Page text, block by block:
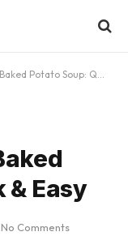
Potato Soup: Quick & Easy
& Easy
No Comments